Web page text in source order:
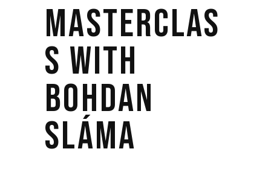
MASTERCLAS
S WITH
BOHDAN
SLÁMA